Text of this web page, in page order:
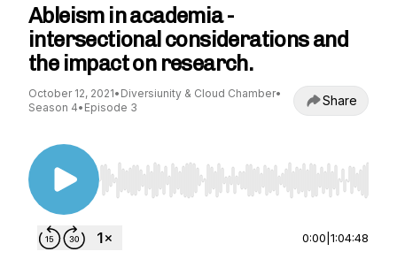
Ableism in academia -
intersectional considerations and
the impact on research.
October 12, 2021• Diversiunity & Cloud Chamber•
Season 4• Episode 3 Share
Use Left/Right to seek, Home/End to jump to
0:00 1:04:48